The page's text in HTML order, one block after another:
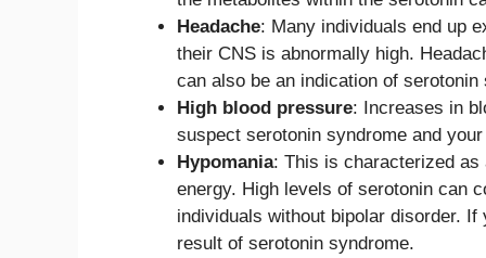
Headache: Many individuals end up
their CNS is abnormally high.
can also be an indication of serotonin
High blood pressure: Increases in
suspect serotonin syndrome and
Hypomania: This is characterized as
energy. High levels of serotonin can
individuals without bipolar disorder.
result of serotonin syndrome.